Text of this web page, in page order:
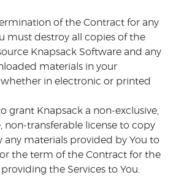
of the Contract for any
must destroy all copies of the
Knapsack Software and any
materials in your
whether in electronic or printed
grant Knapsack a non-exclusive,
non-transferable license to copy
any materials provided by You to
the term of the Contract for the
the Services to You.